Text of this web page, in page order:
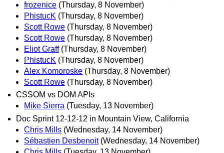
frozenice (Thursday, 8 November)
PhistucK (Thursday, 8 November)
Scott Rowe (Thursday, 8 November)
Scott Rowe (Thursday, 8 November)
Eliot Graff (Thursday, 8 November)
PhistucK (Thursday, 8 November)
Alex Komoroske (Thursday, 8 November)
Scott Rowe (Thursday, 8 November)
CSSOM vs DOM APIs
Mike Sierra (Tuesday, 13 November)
Doc Sprint 12-12-12 in Mountain View, California
Chris Mills (Wednesday, 14 November)
Sébastien Desbenoit (Wednesday, 14 November)